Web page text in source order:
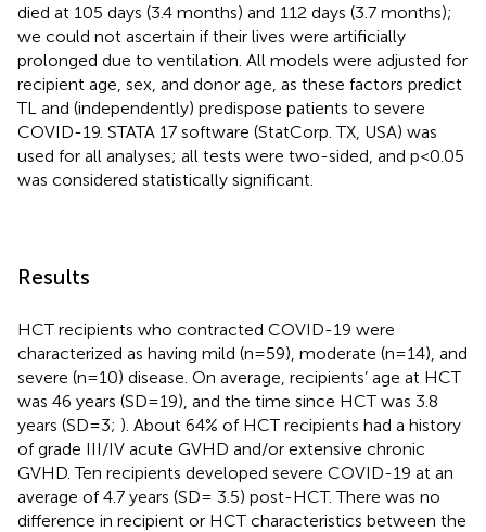
died at 105 days (3.4 months) and 112 days (3.7 months);
we could not ascertain if their lives were artificially
prolonged due to ventilation. All models were adjusted for
recipient age, sex, and donor age, as these factors predict
TL and (independently) predispose patients to severe
COVID-19. STATA 17 software (StatCorp. TX, USA) was
used for all analyses; all tests were two-sided, and p<0.05
was considered statistically significant.
Results
HCT recipients who contracted COVID-19 were
characterized as having mild (n=59), moderate (n=14), and
severe (n=10) disease. On average, recipients’ age at HCT
was 46 years (SD=19), and the time since HCT was 3.8
years (SD=3; ). About 64% of HCT recipients had a history
of grade III/IV acute GVHD and/or extensive chronic
GVHD. Ten recipients developed severe COVID-19 at an
average of 4.7 years (SD= 3.5) post-HCT. There was no
difference in recipient or HCT characteristics between the